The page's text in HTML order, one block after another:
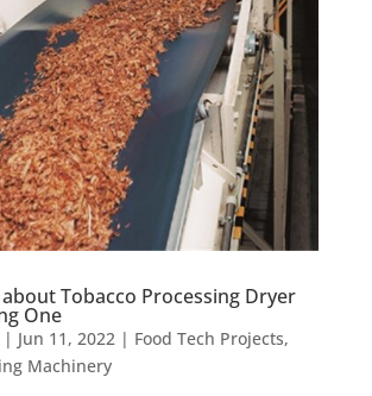
Tobacco Processing Dryer
One
| Jun 11, 2022| Food Tech Projects,
Machinery